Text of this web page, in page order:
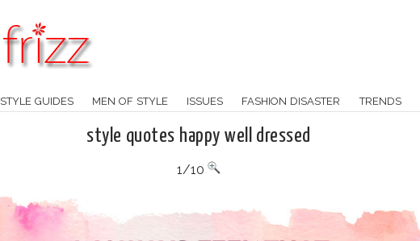
STYLE GUIDES MEN OF STYLE ISSUES FASHION DISASTER TRENDS
style quotes happy well dressed
1/10